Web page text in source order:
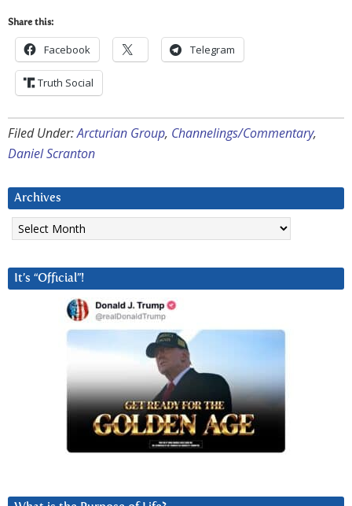
Share this:
Facebook Telegram
Truth Social
Filed Under:Arcturian Group, Channelings/Commentary,
Daniel Scranton
Archives
Archives
It’s “Official”!